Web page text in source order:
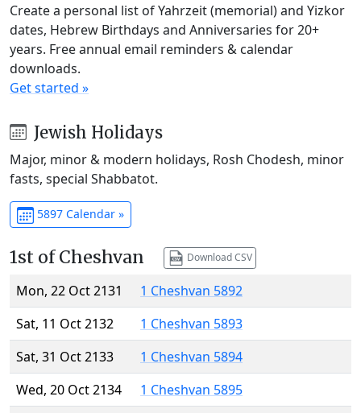
Create a personal list of Yahrzeit (memorial) and Yizkor
dates, Hebrew Birthdays and Anniversaries for 20+
years. Free annual email reminders & calendar
downloads.
Get started »
Jewish Holidays
Major, minor & modern holidays, Rosh Chodesh, minor
fasts, special Shabbatot.
5897 Calendar »
1st of Cheshvan Download CSV
Mon, 22 Oct 2131
1 Cheshvan 5892
Sat, 11 Oct 2132
1 Cheshvan 5893
Sat, 31 Oct 2133
1 Cheshvan 5894
Wed, 20 Oct 2134
1 Cheshvan 5895